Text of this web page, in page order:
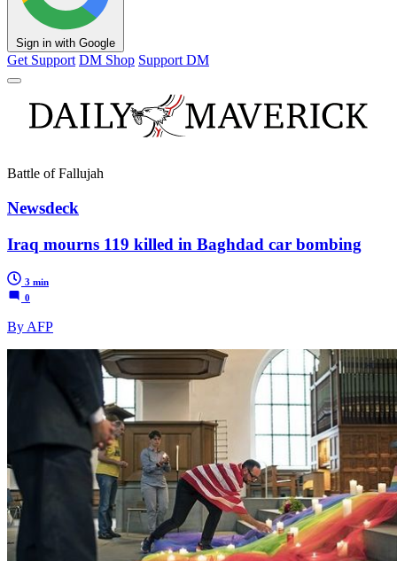
Sign in with Google
Get Support DM Shop Support DM
Battle of Fallujah
Newsdeck
Iraq mourns 119 killed in Baghdad car bombing
3 min
0
By AFP